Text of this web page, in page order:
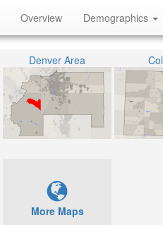
Overview Demographics
Denver Area
More Maps